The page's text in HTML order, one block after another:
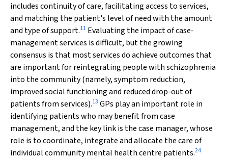
includes continuity of care, facilitating access to services,
and matching the patient's level of need with the amount
and type of support.11 Evaluating the impact of case-
management services is difficult, but the growing
consensus is that most services do achieve outcomes that
are important for reintegrating people with schizophrenia
into the community (namely, symptom reduction,
improved social functioning and reduced drop-out of
patients from services).13 GPs play an important role in
identifying patients who may benefit from case
management, and the key link is the case manager, whose
role is to coordinate, integrate and allocate the care of
individual community mental health centre patients.24